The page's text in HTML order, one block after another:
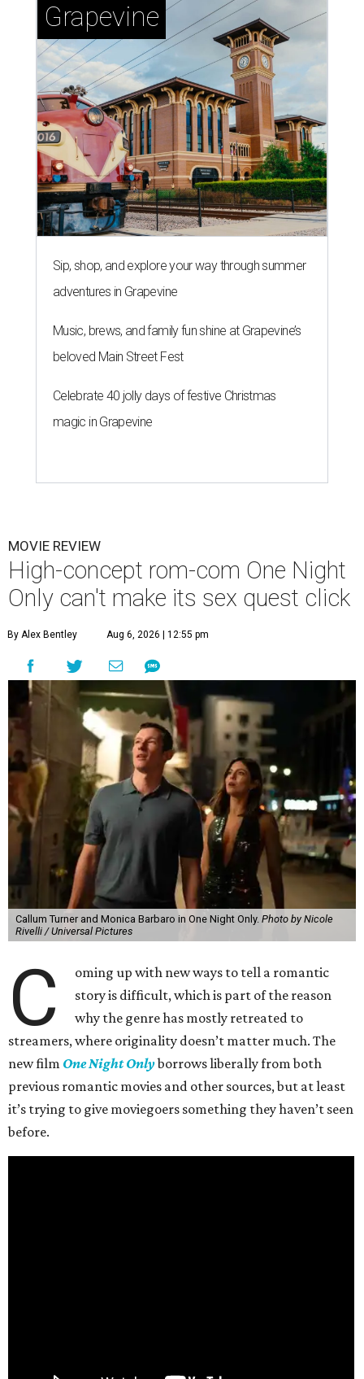
Grapevine
Sip, shop, and explore your way through summer
adventures in Grapevine
Music, brews, and family fun shine at Grapevine’s
beloved Main Street Fest
Celebrate 40 jolly days of festive Christmas
magic in Grapevine
MOVIE REVIEW
High-concept rom-com One Night
Only can't make its sex quest click
By Alex Bentley Aug 6, 2026 | 12:55 pm
Callum Turner and Monica Barbaro in One Night Only. Photo by Nicole
Rivelli / Universal Pictures
C
oming up with new ways to tell a romantic
story is difficult, which is part of the reason
why the genre has mostly retreated to
streamers, where originality doesn’t matter much. The
new film One Night Onlyborrows liberally from both
previous romantic movies and other sources, but at least
it’s trying to give moviegoers something they haven’t seen
before.